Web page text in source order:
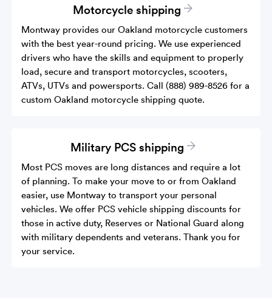
Motorcycle shipping
Montway provides our Oakland motorcycle customers
with the best year-round pricing. We use experienced
drivers who have the skills and equipment to properly
load, secure and transport motorcycles, scooters,
ATVs, UTVs and powersports. Call (888) 989-8526 for a
custom Oakland motorcycle shipping quote.
Military PCS shipping
Most PCS moves are long distances and require a lot
of planning. To make your move to or from Oakland
easier, use Montway to transport your personal
vehicles. We offer PCS vehicle shipping discounts for
those in active duty, Reserves or National Guard along
with military dependents and veterans. Thank you for
your service.